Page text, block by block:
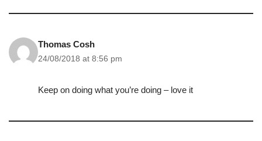
Thomas Cosh
24/08/2018 at 8:56 pm
Keep on doing what you’re doing – love it